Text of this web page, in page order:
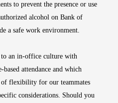
to prevent the presence or use
alcohol on Bank of
a safe work environment.
an in-office culture with
attendance and which
flexibility for our teammates
considerations. Should you